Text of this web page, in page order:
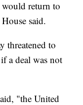
return to
said.
threatened to
a deal was not
"the United